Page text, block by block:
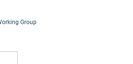
Group